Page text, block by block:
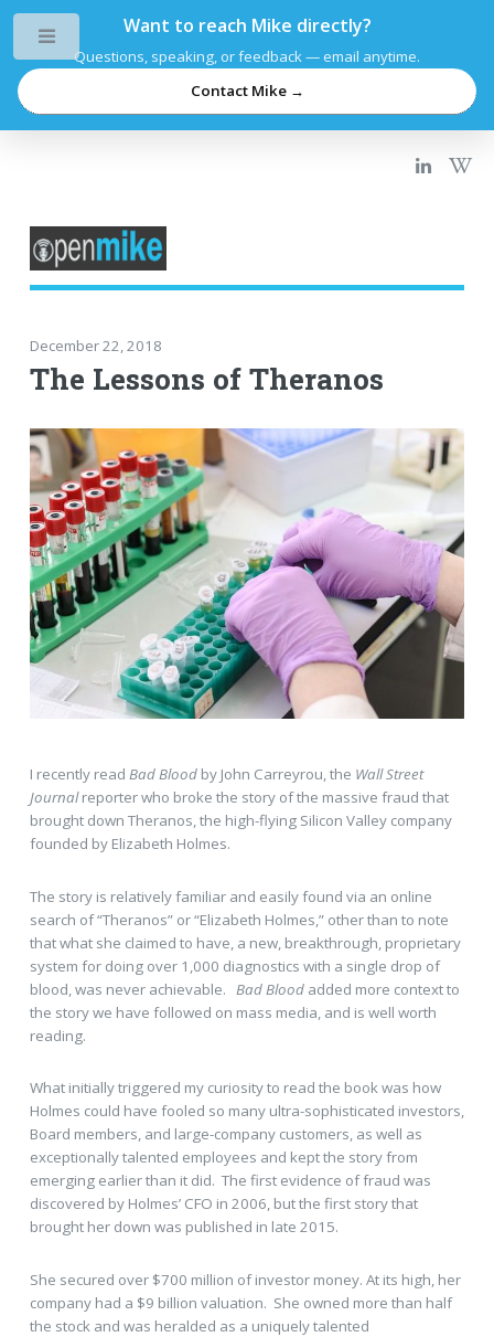
Want to reach Mike directly?
Questions, speaking, or feedback — email anytime.
Contact Mike →
December 22, 2018
The Lessons of Theranos
I recently read Bad Bloodby John Carreyrou, the Wall Street
Journalreporter who broke the story of the massive fraud that
brought down Theranos, the high-flying Silicon Valley company
founded by Elizabeth Holmes.
The story is relatively familiar and easily found via an online
search of “Theranos” or “Elizabeth Holmes,” other than to note
that what she claimed to have, a new, breakthrough, proprietary
system for doing over 1,000 diagnostics with a single drop of
blood, was never achievable. Bad Bloodadded more context to
the story we have followed on mass media, and is well worth
reading.
What initially triggered my curiosity to read the book was how
Holmes could have fooled so many ultra-sophisticated investors,
Board members, and large-company customers, as well as
exceptionally talented employees and kept the story from
emerging earlier than it did. The first evidence of fraud was
discovered by Holmes’ CFO in 2006, but the first story that
brought her down was published in late 2015.
She secured over $700 million of investor money. At its high, her
company had a $9 billion valuation. She owned more than half
the stock and was heralded as a uniquely talented